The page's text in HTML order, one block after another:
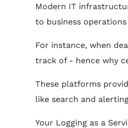
Modern IT
to business
For instance, when
track of - hence why
These platforms
like search and
Your Logging as a